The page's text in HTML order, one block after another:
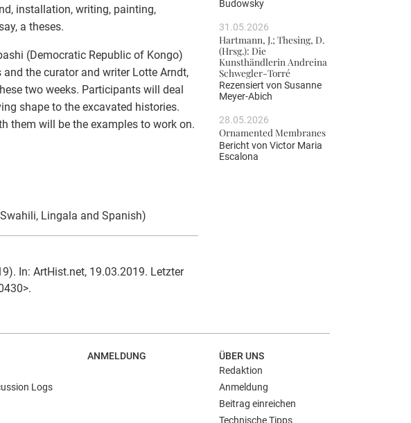
installation, writing, painting,
a theses.
(Democratic Republic of Kongo)
the curator and writer Lotte Arndt,
two weeks. Participants will deal
shape to the excavated histories.
them will be the examples to work on.
Lingala and Spanish)
In: ArtHist.net, 19.03.2019. Letzter
Budowsky
31.05.2026
Hartmann, J.; Thesing, D.
(Hrsg.): Die
Kunsthändlerin Andreina
Schwegler-Torré
Rezensiert von Susanne
Meyer-Abich
28.05.2026
Ornamented Membranes
Bericht von Victor Maria
Escalona
Logs
ANMELDUNG
ÜBER UNS
Redaktion
Anmeldung
Beitrag einreichen
Technische Tipps